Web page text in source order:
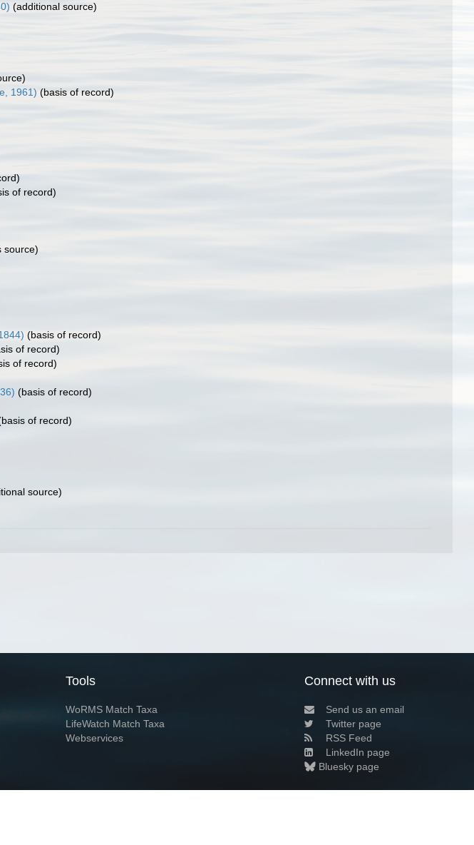
(additional source)
1961) (basis of record)
of record)
source)
(basis of record)
of record)
of record)
(basis of record)
of record)
source)
Tools
WoRMS Match Taxa
LifeWatch Match Taxa
Webservices
Connect with us
Send us an email
Twitter page
RSS Feed
LinkedIn page
Bluesky page